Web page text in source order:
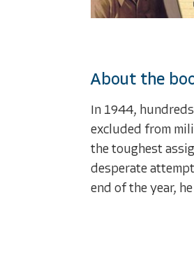
About the
In 1944,
excluded from
the toughest
desperate
end of the year,